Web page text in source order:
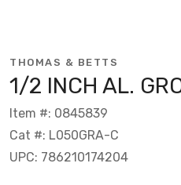
THOMAS & BETTS
1/2 INCH AL.
Item #: 0845839
Cat #: L050GRA-C
UPC: 786210174204